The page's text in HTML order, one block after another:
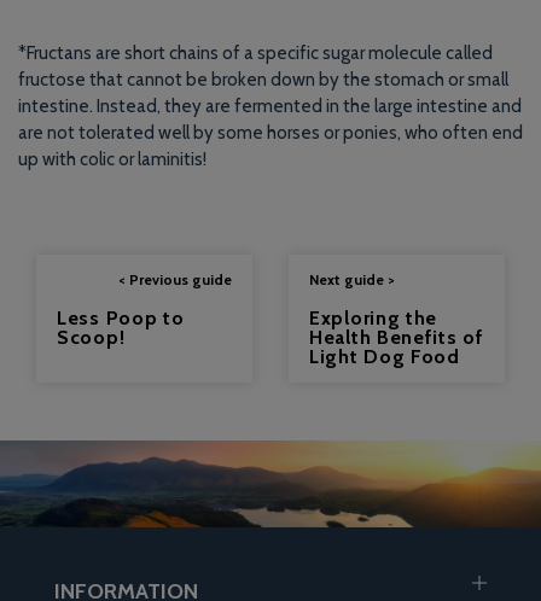
*Fructans are short chains of a specific sugar molecule called
fructose that cannot be broken down by the stomach or small
intestine. Instead, they are fermented in the large intestine and
are not tolerated well by some horses or ponies, who often end
up with colic or laminitis!
< Previous guide
Less Poop to
Scoop!
Next guide >
Exploring the
Health Benefits of
Light Dog Food
INFORMATION